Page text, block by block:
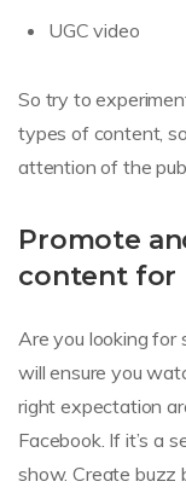
UGC video
So try to
types of content,
attention of the
Promote
content for
Are you looking for
will ensure you
right expectation
Facebook. If it’s a
show. Create buzz